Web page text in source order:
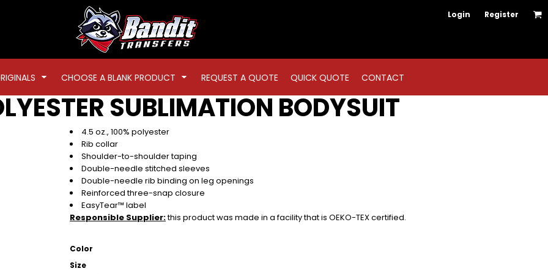
Login Register
CHOOSE A BLANK PRODUCT REQUEST A QUOTE QUICK QUOTE CONTACT
SUBLIMATION BODYSUIT
4.5 oz., 100% polyester
Rib collar
Shoulder-to-shoulder taping
Double-needle stitched sleeves
Double-needle rib binding on leg openings
Reinforced three-snap closure
EasyTear™ label
Responsible Supplier:this product was made in a facility that is OEKO-TEX certified.
Color
Size